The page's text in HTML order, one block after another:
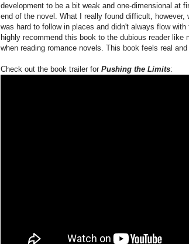
development to be a bit weak and one-dimensional at
end of the novel. What I really found difficult,
was hard to follow in places and didn't always flow
highly recommend this book to the dubious reader like
when reading romance novels. This book feels real
Check out the book trailer for Pushing the Limits: